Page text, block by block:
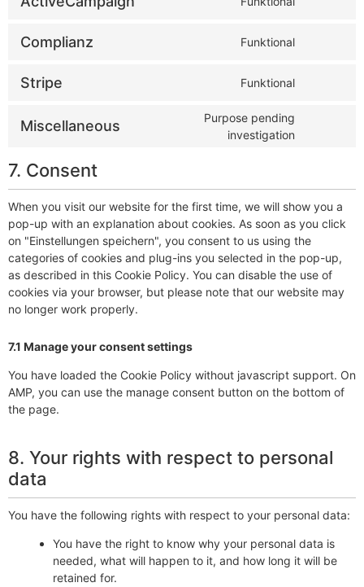
Complianz Funktional
Stripe Funktional
Miscellaneous
Purpose pending
investigation
7. Consent
When you visit our website for the first time, we will show you a
pop-up with an explanation about cookies. As soon as you click
on "Einstellungen speichern", you consent to us using the
categories of cookies and plug-ins you selected in the pop-up,
as described in this Cookie Policy. You can disable the use of
cookies via your browser, but please note that our website may
no longer work properly.
7.1 Manage your consent settings
You have loaded the Cookie Policy without javascript support. On
AMP, you can use the manage consent button on the bottom of
the page.
8. Your rights with respect to personal
data
You have the following rights with respect to your personal data:
You have the right to know why your personal data is
needed, what will happen to it, and how long it will be
retained for.